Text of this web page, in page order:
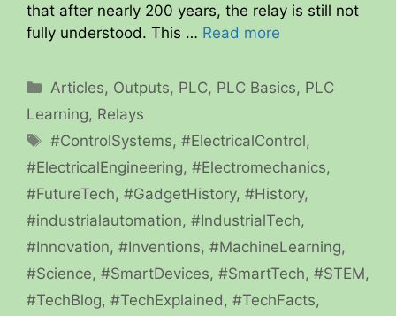
that after nearly 200 years, the relay is still not
fully understood. This … Read more
Categories
Articles, Outputs, PLC, PLC Basics, PLC
Learning, Relays
Tags
#ControlSystems,#ElectricalControl,
#ElectricalEngineering, #Electromechanics,
#FutureTech, #GadgetHistory, #History,
#industrialautomation, #IndustrialTech,
#Innovation, #Inventions, #MachineLearning,
#Science, #SmartDevices, #SmartTech, #STEM,
#TechBlog, #TechExplained , #TechFacts,